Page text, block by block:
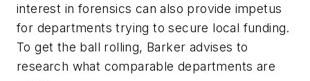
interest in forensics can also provide impetus
for departments trying to secure local funding.
To get the ball rolling, Barker advises to
research what comparable departments are